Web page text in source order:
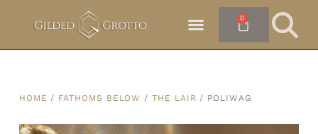
0
HOME / FATHOMS BELOW /THE LAIR / POLIWAG